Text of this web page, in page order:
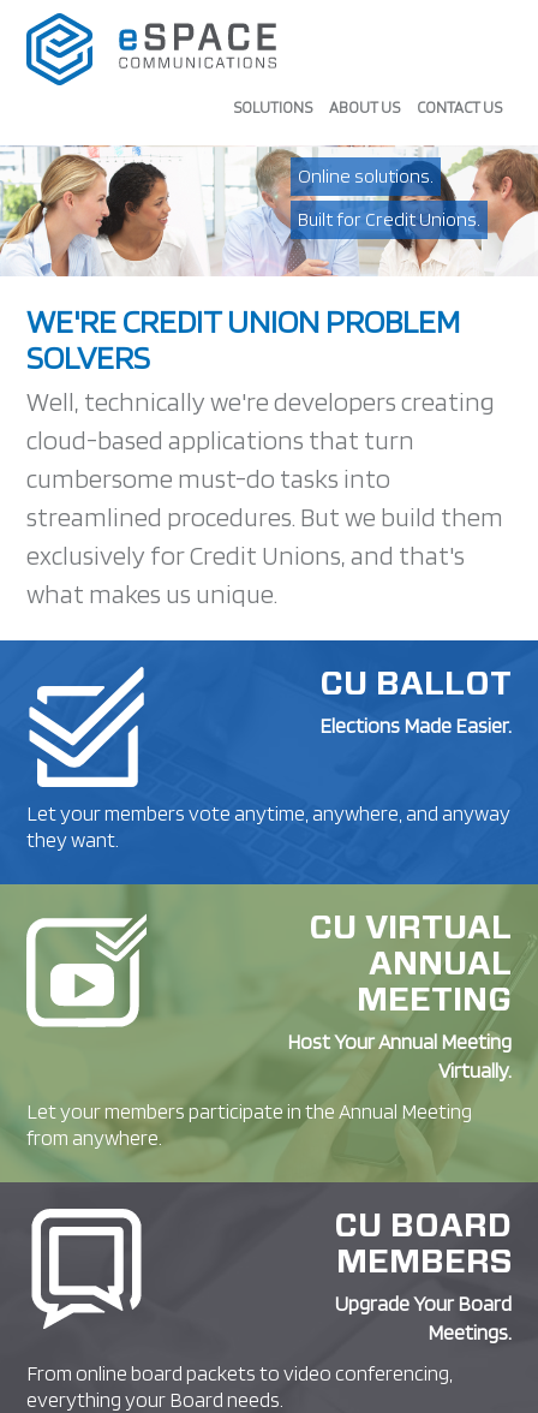
SOLUTIONS ABOUT US CONTACT US
Online solutions.
Built for Credit Unions.
WE'RE CREDIT UNION PROBLEM
SOLVERS
Well, technically we're developers creating
cloud-based applications that turn
cumbersome must-do tasks into
streamlined procedures. But we build them
exclusively for Credit Unions, and that's
what makes us unique.
CU BALLOT
Elections Made Easier.
Let your members vote anytime, anywhere, and anyway
they want.
CU VIRTUAL
ANNUAL
MEETING
Host Your Annual Meeting
Virtually.
Let your members participate in the Annual Meeting
from anywhere.
CU BOARD
MEMBERS
Upgrade Your Board
Meetings.
From online board packets to video conferencing,
everything your Board needs.